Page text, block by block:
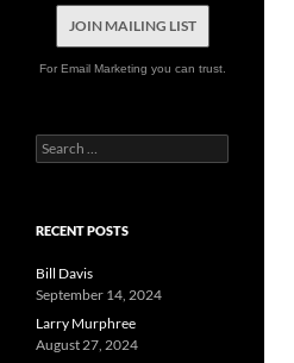
JOIN MAILING LIST
For Email Marketing you can trust.
Search
for:
RECENT POSTS
Bill Davis
September 14, 2024
Larry Murphree
August 27, 2024